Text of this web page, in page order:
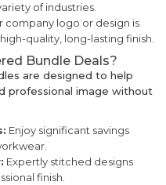
of industries.
company logo or design is
quality, long-lasting finish.
Bundle Deals?
are designed to help
professional image without
Enjoy significant savings
Expertly stitched designs
finish.